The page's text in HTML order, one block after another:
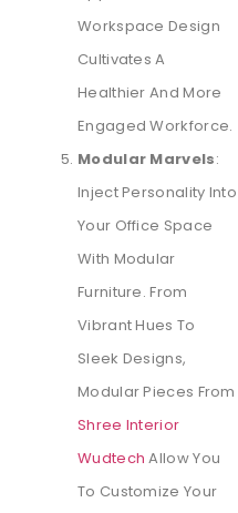
Workspace Design
Cultivates A
Healthier And More
Engaged Workforce.
Modular Marvels:
Inject Personality Into
Your Office Space
With Modular
Furniture. From
Vibrant Hues To
Sleek Designs,
Modular Pieces From
Shree Interior
Wudtech Allow You
To Customize Your